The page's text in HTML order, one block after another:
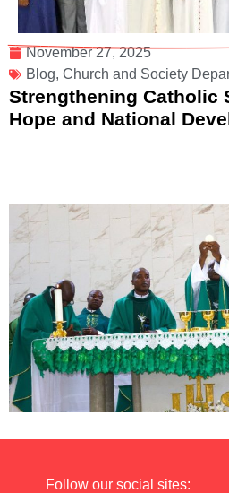
November 27, 2025
Blog, Church and Society
Strengthening Catholic
Hope and National
Follow our social sites: